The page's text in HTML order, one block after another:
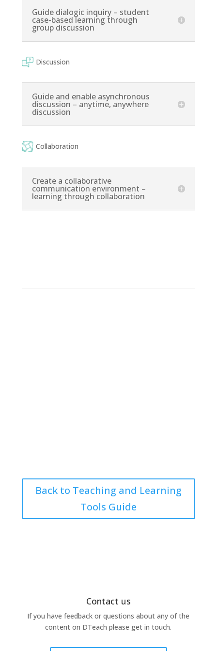
Guide dialogic inquiry – student
case-based learning through
group discussion
Discussion
Guide and enable asynchronous
discussion – anytime, anywhere
discussion
Collaboration
Create a collaborative
communication environment –
learning through collaboration
Back to Teaching and Learning
Tools Guide
Contact us
If you have feedback or questions about any of the
content on DTeach please get in touch.